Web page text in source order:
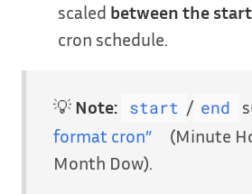
scaled between the
cron schedule.
💡 Note: start / end
format cron”
(Minute
Month Dow).